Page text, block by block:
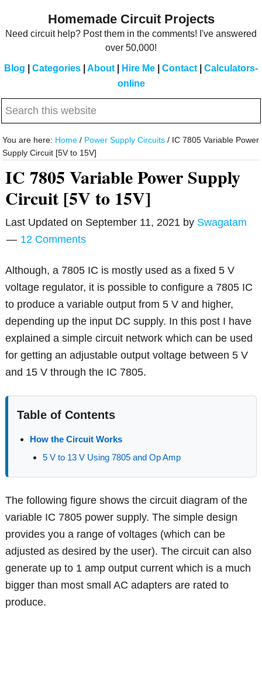
Homemade Circuit Projects
Need circuit help? Post them in the comments! I've answered
over 50,000!
Blog Categories About Hire Me Contact
Calculators-
online
Search
website
You are here: Home / Power Supply Circuits / IC 7805 Variable Power
Supply Circuit [5V to 15V]
IC 7805 Variable Power Supply
Circuit [5V to 15V]
Last Updated on September 11, 2021 by Swagatam
12 Comments
Although, a 7805 IC is mostly used as a fixed 5 V
voltage regulator, it is possible to configure a 7805 IC
to produce a variable output from 5 V and higher,
depending up the input DC supply. In this post I have
explained a simple circuit network which can be used
for getting an adjustable output voltage between 5 V
and 15 V through the IC 7805.
Table of Contents
How the Circuit Works
5 V to 13 V Using 7805 and Op Amp
The following figure shows the circuit diagram of the
variable IC 7805 power supply. The simple design
provides you a range of voltages (which can be
adjusted as desired by the user). The circuit can also
generate up to 1 amp output current which is a much
bigger than most small AC adapters are rated to
produce.